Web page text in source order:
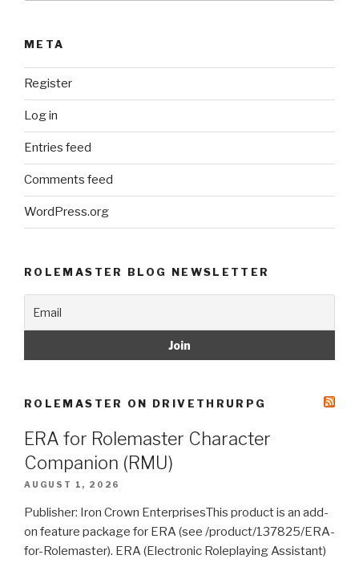
META
Register
Log in
Entries feed
Comments feed
WordPress.org
ROLEMASTER BLOG NEWSLETTER
ROLEMASTER ON DRIVETHRURPG
ERA for Rolemaster Character
Companion (RMU)
AUGUST 1, 2026
Publisher: Iron Crown EnterprisesThis product is an add-
on feature package for ERA (see /product/137825/ERA-
for-Rolemaster). ERA (Electronic Roleplaying Assistant)